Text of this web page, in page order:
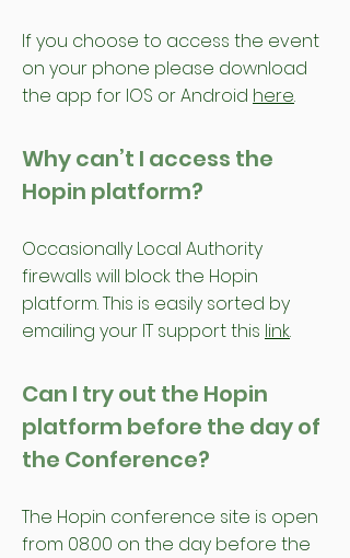
If you choose to access the event
on your phone please download
the app for IOS or Android here.
Why can’t I access the
Hopin platform?
Occasionally Local Authority
firewalls will block the Hopin
platform. This is easily sorted by
emailing your IT support this link.
Can I try out the Hopin
platform before the day of
the Conference?
The Hopin conference site is open
from 08.00 on the day before the